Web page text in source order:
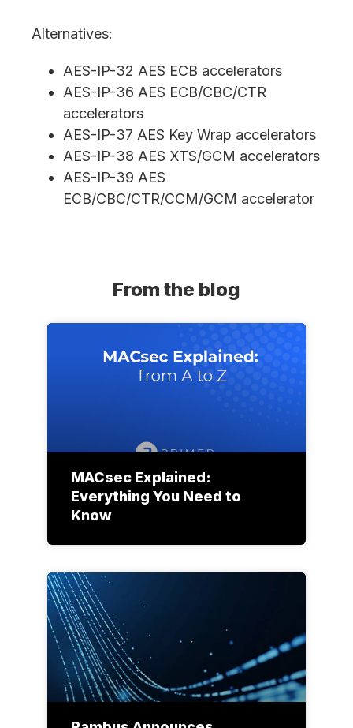
Alternatives:
AES-IP-32 AES ECB accelerators
AES-IP-36 AES ECB/CBC/CTR
accelerators
AES-IP-37 AES Key Wrap accelerators
AES-IP-38 AES XTS/GCM accelerators
AES-IP-39 AES
ECB/CBC/CTR/CCM/GCM accelerator
From the blog
MACsec Explained:
Everything You Need to
Know